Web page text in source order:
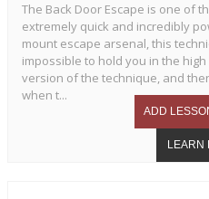
The Back Door Escape is one of
extremely quick and incredibly
mount escape arsenal, this
impossible to hold you in the
version of the technique, and
when t...